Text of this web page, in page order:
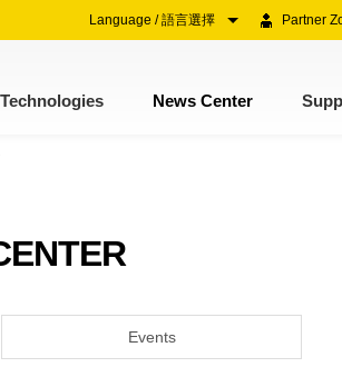
Partner
Language / 語言選擇
Technologies News Center
Events